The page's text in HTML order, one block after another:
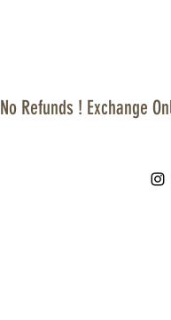
No Refunds ! Exchange